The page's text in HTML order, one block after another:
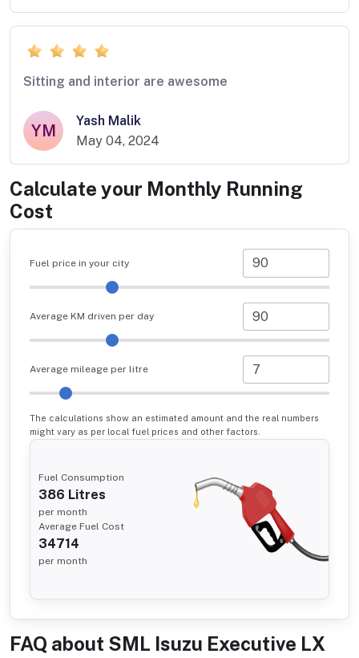
Sitting and interior are awesome
YM
Yash Malik
May 04, 2024
Calculate your Monthly Running
Cost
Fuel price in your city
Average KM driven per day
Average mileage per litre
The calculations show an estimated amount and the real numbers
might vary as per local fuel prices and other factors.
Fuel Consumption
386 Litres
per month
Average Fuel Cost
34714
per month
FAQ about SML Isuzu Executive LX